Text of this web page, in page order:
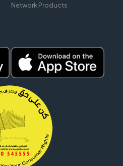
Network Products